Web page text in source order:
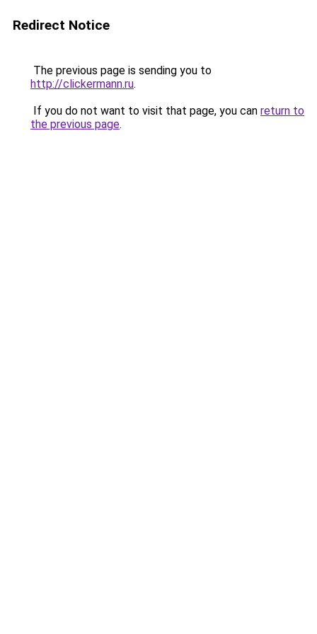
Redirect Notice
The previous page is sending you to
http://clickermann.ru.
If you do not want to visit that page, you can return to
the previous page.